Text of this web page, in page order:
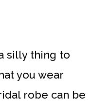
silly thing to
you wear
robe can be